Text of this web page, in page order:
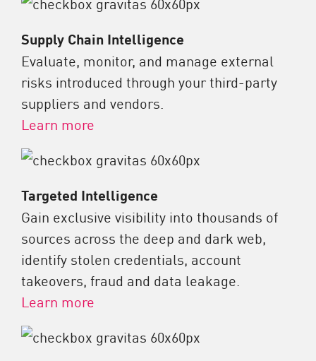
Supply Chain Intelligence
Evaluate, monitor, and manage external
risks introduced through your third-party
suppliers and vendors.
Learn more
Targeted Intelligence
Gain exclusive visibility into thousands of
sources across the deep and dark web,
identify stolen credentials, account
takeovers, fraud and data leakage.
Learn more